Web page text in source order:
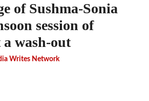
of Sushma-Sonia
session of
wash-out
Writes Network